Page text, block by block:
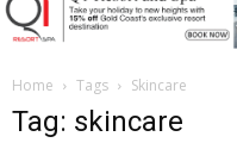
Home Tags Skincare
Tag: skincare